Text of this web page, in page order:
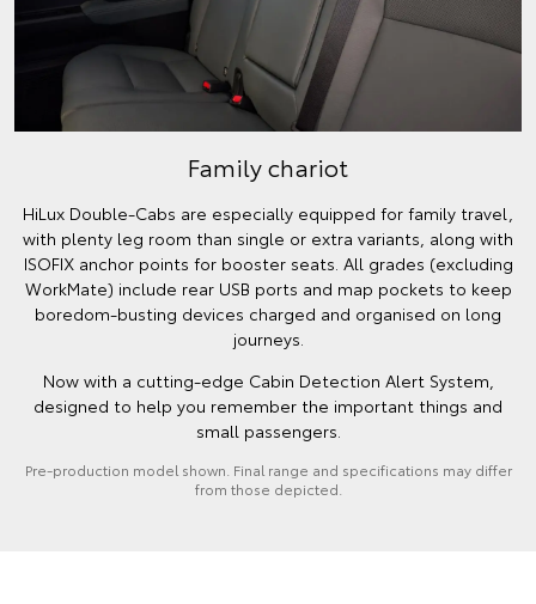
Family chariot
HiLux Double-Cabs are especially equipped for family travel,
with plenty leg room than single or extra variants, along with
ISOFIX anchor points for booster seats. All grades (excluding
WorkMate) include rear USB ports and map pockets to keep
boredom-busting devices charged and organised on long
journeys.
Now with a cutting-edge Cabin Detection Alert System,
designed to help you remember the important things and
small passengers.
Pre-production model shown. Final range and specifications may differ
from those depicted.